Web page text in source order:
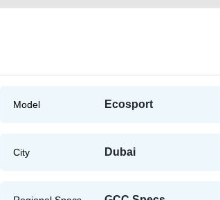
Model Ecosport
City Dubai